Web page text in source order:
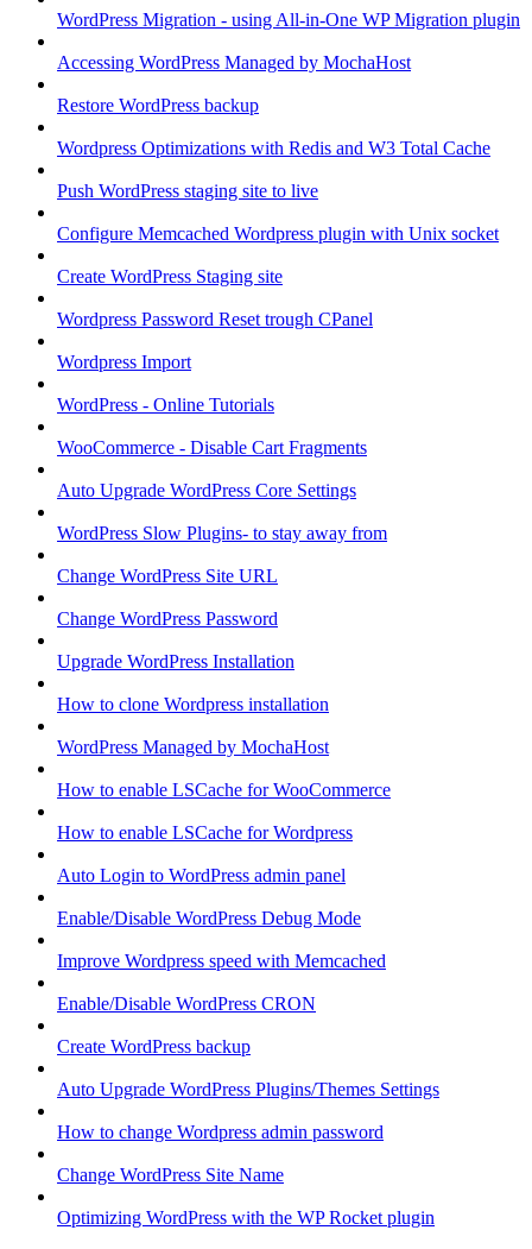
WordPress Migration - using All-in-One WP Migration plugin
Accessing WordPress Managed by MochaHost
Restore WordPress backup
Wordpress Optimizations with Redis and W3 Total Cache
Push WordPress staging site to live
Configure Memcached Wordpress plugin with Unix socket
Create WordPress Staging site
Wordpress Password Reset trough CPanel
Wordpress Import
WordPress - Online Tutorials
WooCommerce - Disable Cart Fragments
Auto Upgrade WordPress Core Settings
WordPress Slow Plugins- to stay away from
Change WordPress Site URL
Change WordPress Password
Upgrade WordPress Installation
How to clone Wordpress installation
WordPress Managed by MochaHost
How to enable LSCache for WooCommerce
How to enable LSCache for Wordpress
Auto Login to WordPress admin panel
Enable/Disable WordPress Debug Mode
Improve Wordpress speed with Memcached
Enable/Disable WordPress CRON
Create WordPress backup
Auto Upgrade WordPress Plugins/Themes Settings
How to change Wordpress admin password
Change WordPress Site Name
Optimizing WordPress with the WP Rocket plugin